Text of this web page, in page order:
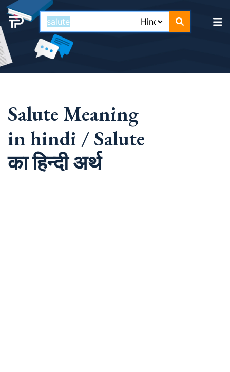
Salute Meaning
in hindi / Salute
का हिन्दी अर्थ